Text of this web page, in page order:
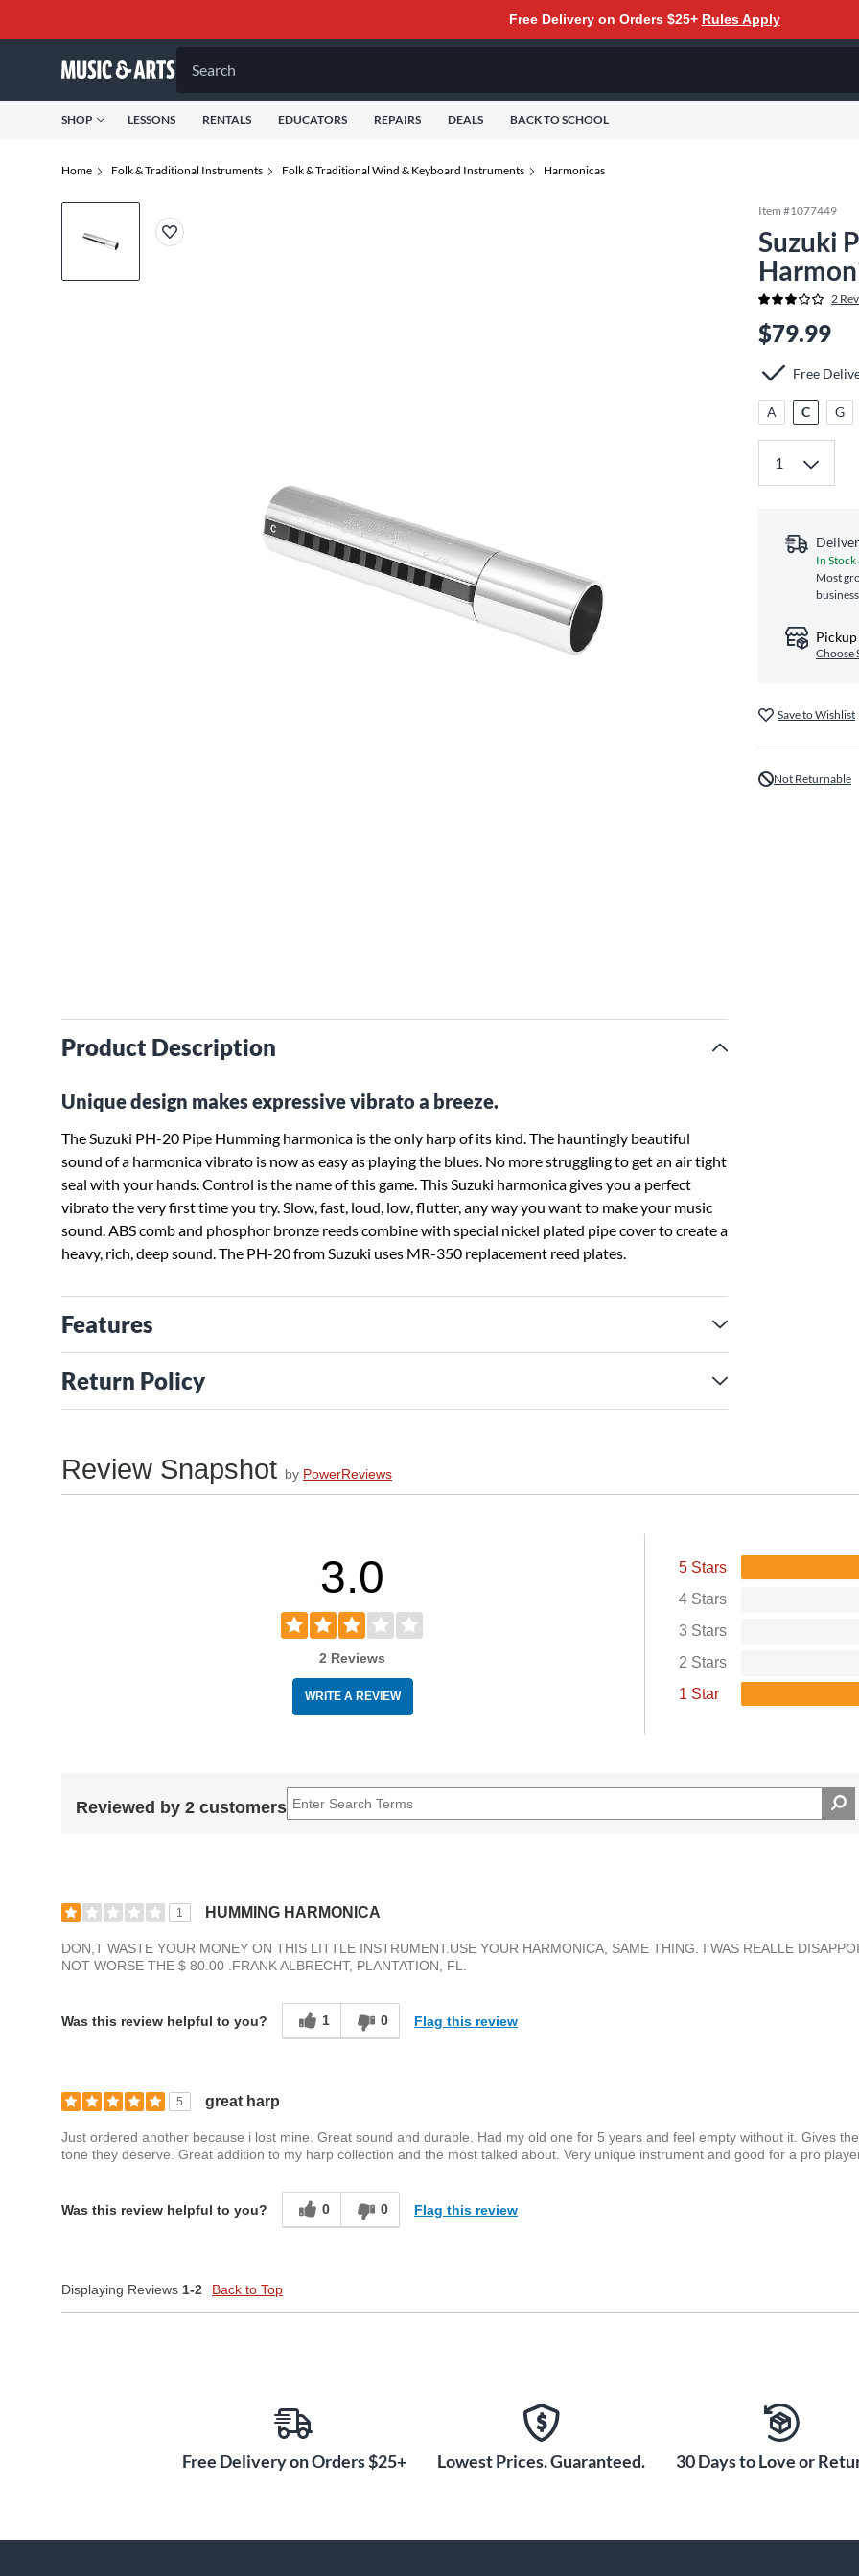
Free Delivery on Orders $25+ Rules Apply
Search
SHOP LESSONS RENTALS EDUCATORS REPAIRS DEALS BACK TO SCHOOL
Home Folk & Traditional Instruments Folk & Traditional Wind & Keyboard Instruments Harmonicas
Product Description
Unique design makes expressive vibrato a breeze.
The Suzuki PH-20 Pipe Humming harmonica is the only harp of its kind. The hauntingly beautiful
sound of a harmonica vibrato is now as easy as playing the blues. No more struggling to get an air tight
seal with your hands. Control is the name of this game. This Suzuki harmonica gives you a perfect
vibrato the very first time you try. Slow, fast, loud, low, flutter, any way you want to make your music
sound. ABS comb and phosphor bronze reeds combine with special nickel plated pipe cover to create a
heavy, rich, deep sound. The PH-20 from Suzuki uses MR-350 replacement reed plates.
Features
Return Policy
Item #1077449
Suzuki
2
$79.99
Free
A C G
In
Most
Choose
Save to Wishlist
Not Returnable
Review Snapshot by PowerReviews
3.0
2 Reviews
WRITE A REVIEW
5 Stars
4 Stars
3 Stars
2 Stars
1 Star
Reviewed by 2 customers
1 HUMMING HARMONICA
DON,T WASTE YOUR MONEY ON THIS LITTLE INSTRUMENT.USE YOUR HARMONICA, SAME THING. I WAS REALLE
NOT WORSE THE $ 80.00 .FRANK ALBRECHT, PLANTATION, FL.
Was this review helpful to you? 1 0 Flag this review
5 great harp
Just ordered another because i lost mine. Great sound and durable. Had my old one for 5 years and feel empty without it. Gives
tone they deserve. Great addition to my harp collection and the most talked about. Very unique instrument and good for a pro
Was this review helpful to you? 0 0 Flag this review
Displaying Reviews 1-2 Back to Top
Free Delivery on Orders $25+ Lowest Prices. Guaranteed. 30 Days to Love or